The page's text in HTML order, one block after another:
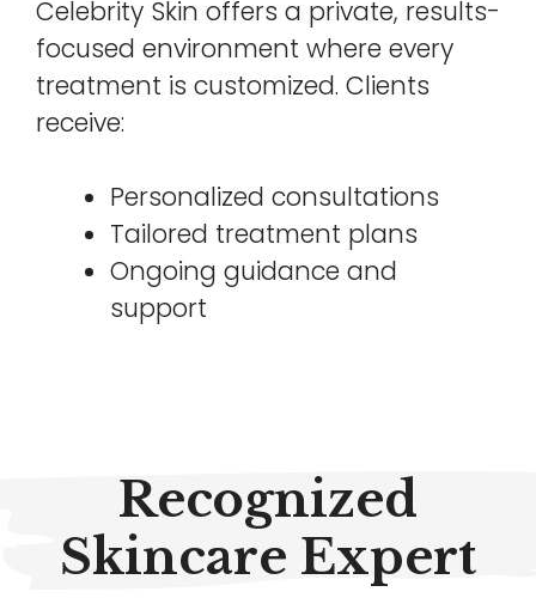
Celebrity Skin offers a private, results-
focused environment where every
treatment is customized. Clients
receive:
Personalized consultations
Tailored treatment plans
Ongoing guidance and
support
Recognized
Skincare Expert